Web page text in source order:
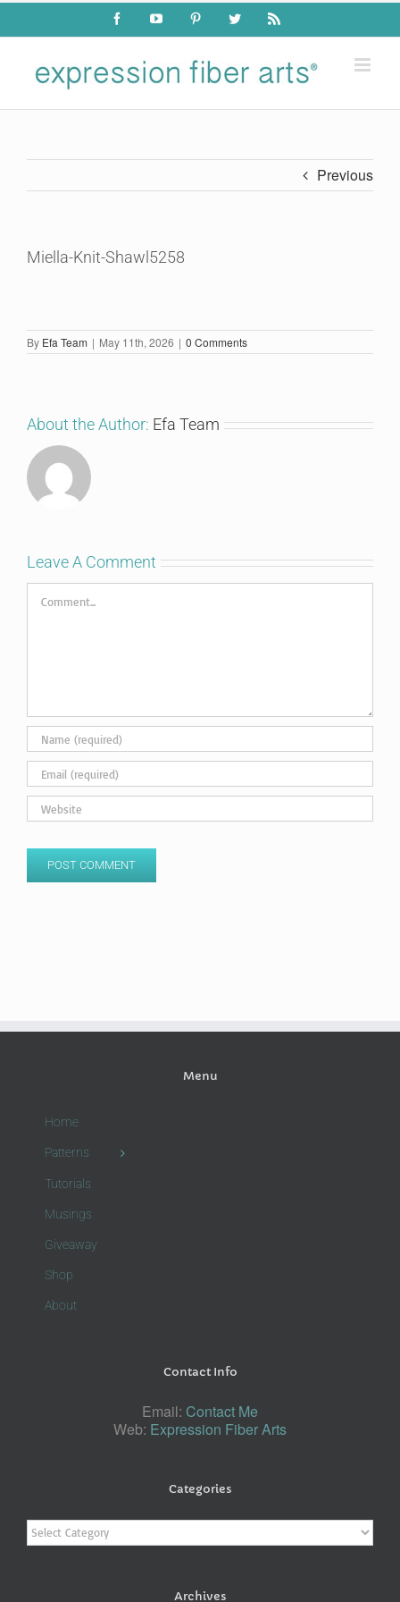
Skip
content
FacebookYouTube PinterestTwitter Rss
Previous
Miella-Knit-Shawl5258
By Efa Team | May 11th, 2026 | 0 Comments
About the Author: Efa Team
Leave A Comment
Comment
Menu
Home
Patterns
Tutorials
Musings
Giveaway
Shop
About
Contact Info
Email: Contact Me
Web: Expression Fiber Arts
Categories
Categories
Archives